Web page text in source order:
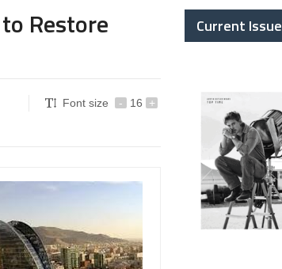
Restore
Font size - 16 +
Current Issue